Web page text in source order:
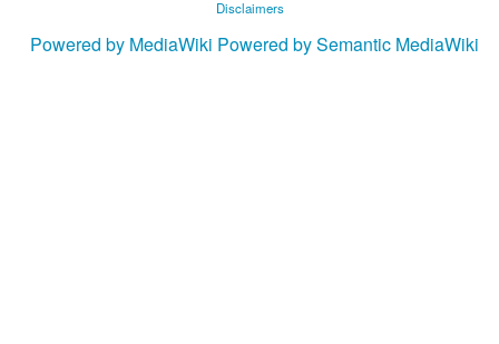
Disclaimers
Powered by MediaWiki Powered by Semantic MediaWiki